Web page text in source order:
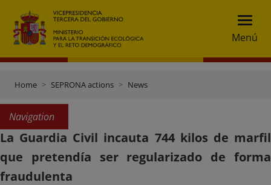
Menú
Home SEPRONA actions News
Navigation
La Guardia Civil incauta 744 kilos de marfil
que pretendía ser regularizado de forma
fraudulenta